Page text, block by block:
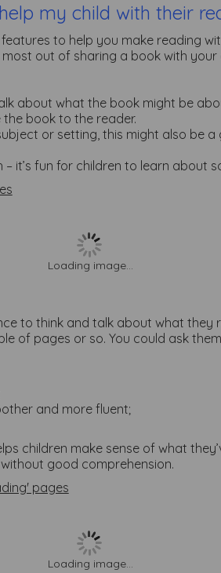
my child with their
features to help you make reading
most out of sharing a book with your
about what the book might be
the book to the reader.
or setting, this might also be
– it’s fun for children to learn about
Loading image...
to think and talk about what they
of pages or so. You could ask
and more fluent;
children make sense of what
good comprehension.
pages
Loading image...